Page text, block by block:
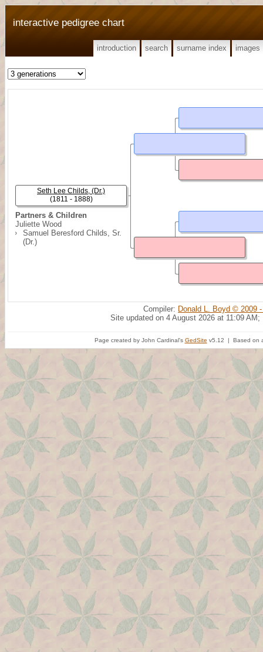
interactive pedigree chart
introduction search surname index images
Partners & Children
Juliette Wood
Samuel Beresford Childs, Sr.
(Dr.)
Seth Lee Childs, (Dr.)
(1811 - 1888)
Compiler: Donald L. Boyd © 2009
Site updated on 4 August 2026 at 11:09 AM;
Page created by John Cardinal's GedSite v5.12 | Based on